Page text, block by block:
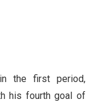
the first period,
his fourth goal of